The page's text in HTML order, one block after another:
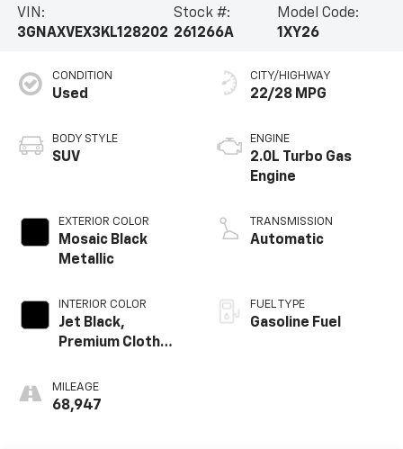
VIN:
3GNAXVEX3KL128202
Stock #:
261266A
Model Code:
1XY26
CONDITION
Used
BODY STYLE
SUV
EXTERIOR COLOR
Mosaic Black
Metallic
INTERIOR COLOR
Jet Black,
Premium Cloth
MILEAGE
68,947
CITY/HIGHWAY
22/28 MPG
ENGINE
2.0L Turbo Gas
Engine
TRANSMISSION
Automatic
FUEL TYPE
Gasoline Fuel